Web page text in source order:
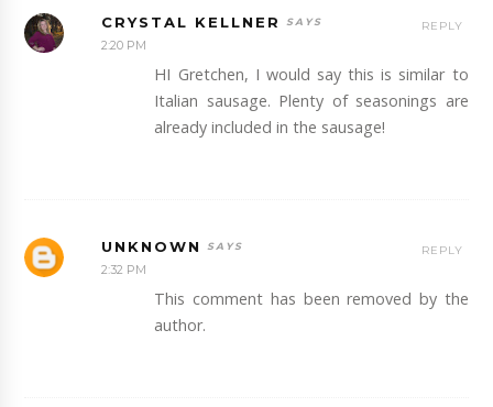
CRYSTAL KELLNER
2:20 PM
HI Gretchen, I would say this is similar to
Italian sausage. Plenty of seasonings are
already included in the sausage!
REPLY
UNKNOWN
2:32 PM
This comment has been removed by the
author.
REPLY